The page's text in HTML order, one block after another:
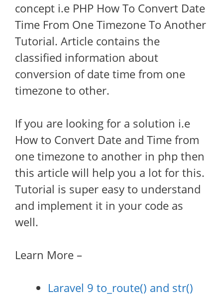
concept i.e PHP How To Convert Date
Time From One Timezone To Another
Tutorial. Article contains the
classified information about
conversion of date time from one
timezone to other.
If you are looking for a solution i.e
How to Convert Date and Time from
one timezone to another in php then
this article will help you a lot for this.
Tutorial is super easy to understand
and implement it in your code as
well.
Learn More –
Laravel 9 to_route() and str()